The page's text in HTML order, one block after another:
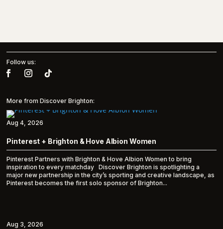
Follow us:
More from Discover Brighton:
Pinterest + Brighton & Hove Albion Women
Pinterest Partners with Brighton & Hove Albion Women to bring
inspiration to every matchday Discover Brighton is spotlighting a
major new partnership in the city’s sporting and creative landscape, as
Pinterest becomes the first solo sponsor of Brighton...
Aug 4, 2026
Aug 3, 2026